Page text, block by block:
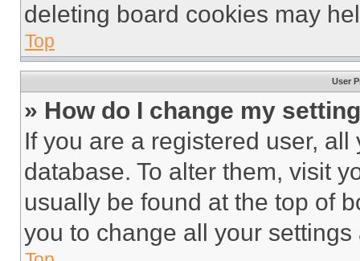
deleting board cookies may
Top
User
» How do I change my
If you are a registered user,
database. To alter them, visit
usually be found at the top of
you to change all your